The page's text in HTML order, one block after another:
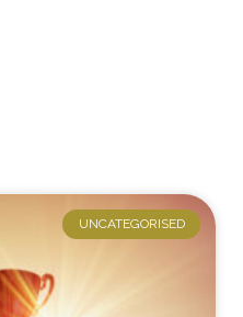
UNCATEGORISED